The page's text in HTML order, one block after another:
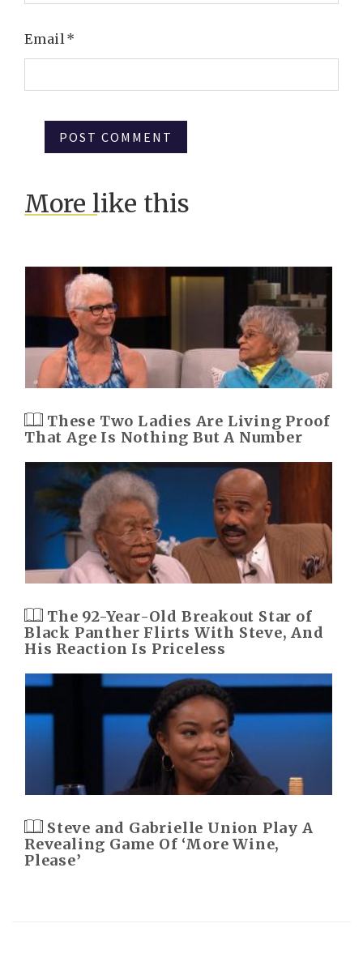
Email*
More like this
These Two Ladies Are Living Proof
That Age Is Nothing But A Number
The 92-Year-Old Breakout Star of
Black Panther Flirts With Steve, And
His Reaction Is Priceless
Steve and Gabrielle Union Play A
Revealing Game Of ‘More Wine,
Please’